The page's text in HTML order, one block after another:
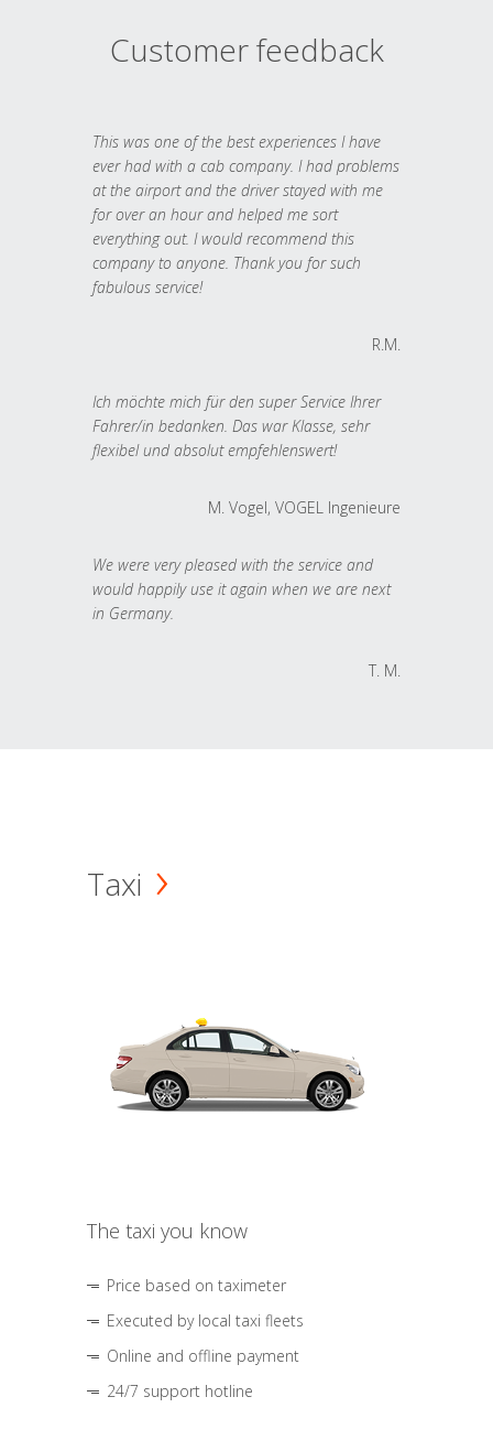
Customer feedback
This was one of the best experiences I have
ever had with a cab company. I had problems
at the airport and the driver stayed with me
for over an hour and helped me sort
everything out. I would recommend this
company to anyone. Thank you for such
fabulous service!
R.M.
Ich möchte mich für den super Service Ihrer
Fahrer/in bedanken. Das war Klasse, sehr
flexibel und absolut empfehlenswert!
M. Vogel, VOGEL Ingenieure
We were very pleased with the service and
would happily use it again when we are next
in Germany.
T. M.
Taxi
The taxi you know
Price based on taximeter
Executed by local taxi fleets
Online and offline payment
24/7 support hotline